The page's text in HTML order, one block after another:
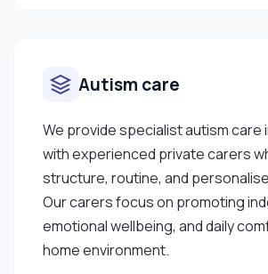
Autism care
We provide specialist autism care
with experienced private carers
structure, routine, and
Our carers focus on promoting
emotional wellbeing, and daily
home environment.